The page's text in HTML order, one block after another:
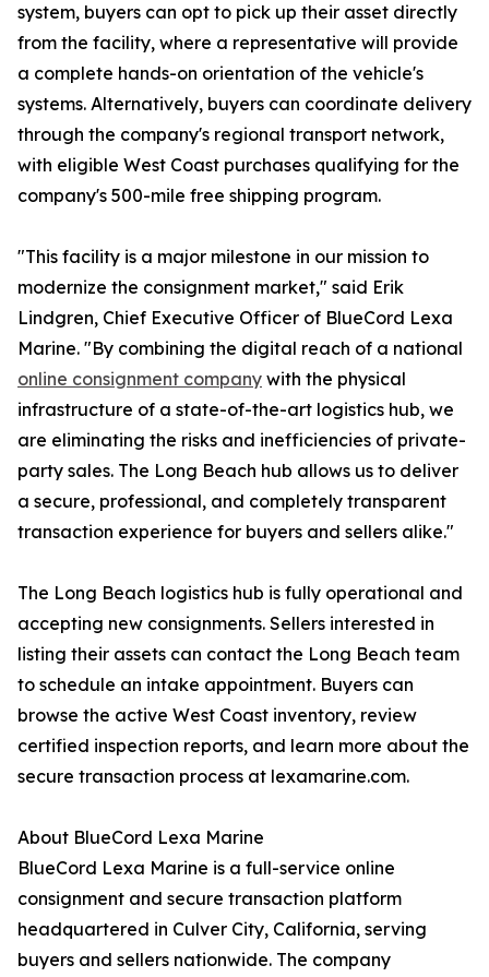
system, buyers can opt to pick up their asset directly
from the facility, where a representative will provide
a complete hands-on orientation of the vehicle's
systems. Alternatively, buyers can coordinate delivery
through the company's regional transport network,
with eligible West Coast purchases qualifying for the
company's 500-mile free shipping program.
"This facility is a major milestone in our mission to
modernize the consignment market," said Erik
Lindgren, Chief Executive Officer of BlueCord Lexa
Marine. "By combining the digital reach of a national
online consignment company with the physical
infrastructure of a state-of-the-art logistics hub, we
are eliminating the risks and inefficiencies of private-
party sales. The Long Beach hub allows us to deliver
a secure, professional, and completely transparent
transaction experience for buyers and sellers alike."
The Long Beach logistics hub is fully operational and
accepting new consignments. Sellers interested in
listing their assets can contact the Long Beach team
to schedule an intake appointment. Buyers can
browse the active West Coast inventory, review
certified inspection reports, and learn more about the
secure transaction process at lexamarine.com.
About BlueCord Lexa Marine
BlueCord Lexa Marine is a full-service online
consignment and secure transaction platform
headquartered in Culver City, California, serving
buyers and sellers nationwide. The company